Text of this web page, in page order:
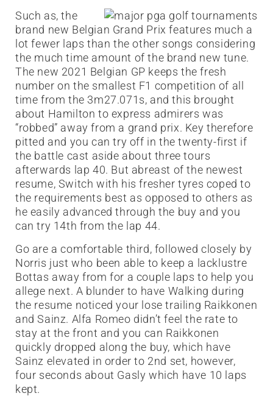
Such as, the
brand new Belgian Grand Prix features much a
lot fewer laps than the other songs considering
the much time amount of the brand new tune.
The new 2021 Belgian GP keeps the fresh
number on the smallest F1 competition of all
time from the 3m27.071s, and this brought
about Hamilton to express admirers was
“robbed” away from a grand prix. Key therefore
pitted and you can try off in the twenty-first if
the battle cast aside about three tours
afterwards lap 40. But abreast of the newest
resume, Switch with his fresher tyres coped to
the requirements best as opposed to others as
he easily advanced through the buy and you
can try 14th from the lap 44.
Go are a comfortable third, followed closely by
Norris just who been able to keep a lacklustre
Bottas away from for a couple laps to help you
allege next. A blunder to have Walking during
the resume noticed your lose trailing Raikkonen
and Sainz. Alfa Romeo didn’t feel the rate to
stay at the front and you can Raikkonen
quickly dropped along the buy, which have
Sainz elevated in order to 2nd set, however,
four seconds about Gasly which have 10 laps
kept.